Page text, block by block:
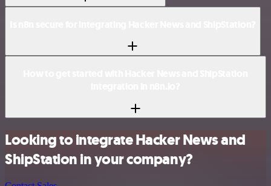
Looking to integrate Hacker News and
ShipStation in your company?